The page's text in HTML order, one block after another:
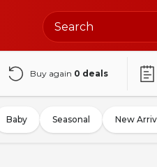
Buy again 0 deals
Baby Seasonal New